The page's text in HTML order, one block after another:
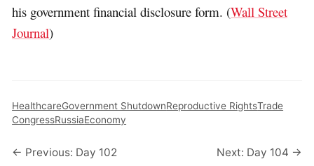
his government financial disclosure form. (Wall Street
Journal)
HealthcareGovernment ShutdownReproductive RightsTrade
CongressRussiaEconomy
← Previous: Day 102 Next: Day 104 →